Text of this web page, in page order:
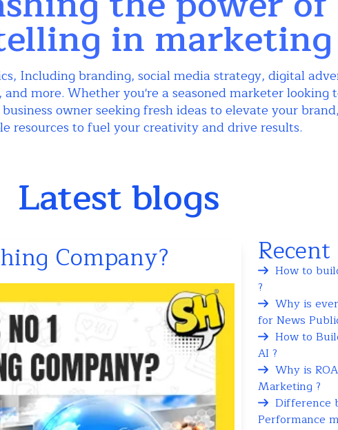
in marketing
Including branding, social media strategy, digital
more. Whether you're a seasoned marketer looking
owner seeking fresh ideas to elevate your
resources to fuel your creativity and drive results.
Latest blogs
Company? Recent
How to
?
Why is
for News
How to
AI ?
Why is
Marketing ?
Difference
Performance